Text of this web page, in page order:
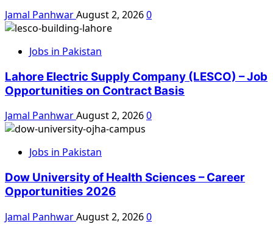
Jamal PanhwarAugust 2, 20260
Jobs in Pakistan
Lahore Electric Supply Company (LESCO) – Job
Opportunities on Contract Basis
Jamal PanhwarAugust 2, 20260
Jobs in Pakistan
Dow University of Health Sciences – Career
Opportunities 2026
Jamal PanhwarAugust 2, 20260